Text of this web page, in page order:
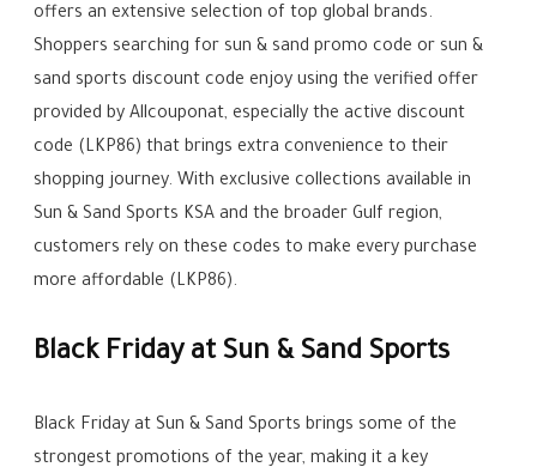
offers an extensive selection of top global brands.
Shoppers searching for sun & sand promo code or sun &
sand sports discount code enjoy using the verified offer
provided by Allcouponat, especially the active discount
code (LKP86) that brings extra convenience to their
shopping journey. With exclusive collections available in
Sun & Sand Sports KSA and the broader Gulf region,
customers rely on these codes to make every purchase
more affordable (LKP86).
Black Friday at Sun & Sand Sports
Black Friday at Sun & Sand Sports brings some of the
strongest promotions of the year, making it a key